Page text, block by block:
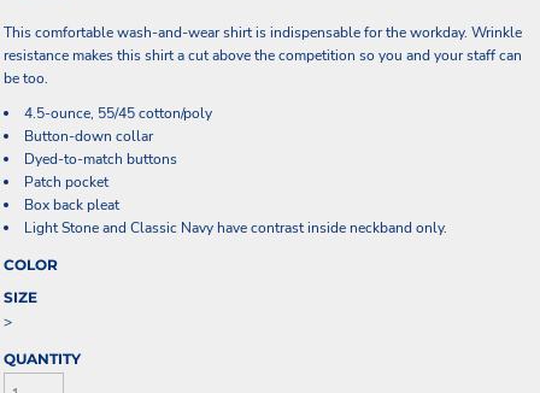
This comfortable wash-and-wear shirt is indispensable for the workday. Wrinkle
resistance makes this shirt a cut above the competition so you and your staff can
be too.
4.5-ounce, 55/45 cotton/poly
Button-down collar
Dyed-to-match buttons
Patch pocket
Box back pleat
Light Stone and Classic Navy have contrast inside neckband only.
COLOR
SIZE
>
QUANTITY